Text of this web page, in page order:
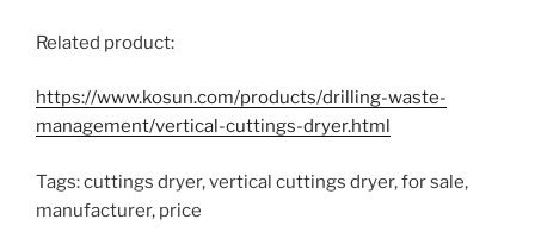
Related product:
https://www.kosun.com/products/drilling-waste-
management/vertical-cuttings-dryer.html
Tags: cuttings dryer, vertical cuttings dryer, for sale,
manufacturer, price